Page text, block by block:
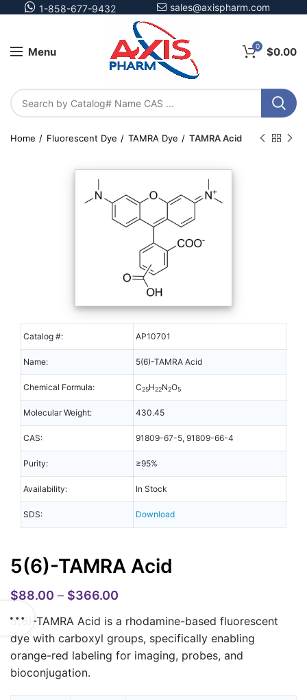
1-858-677-9432 sales@axispharm.com
Menu 0 $0.00
Home Fluorescent Dye TAMRA Dye TAMRA Acid
Catalog #: AP10701
Name: 5(6)-TAMRA Acid
Chemical Formula: C25H22N2O5
Molecular Weight: 430.45
CAS: 91809-67-5, 91809-66-4
Purity: ≥95%
Availability: In Stock
SDS: Download
5(6)-TAMRA Acid
$88.00 – $366.00
5(6)-TAMRA Acid is a rhodamine-based fluorescent
dye with carboxyl groups, specifically enabling
orange-red labeling for imaging, probes, and
bioconjugation.